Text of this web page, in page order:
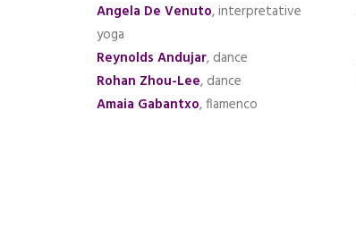
Angela De Venuto, interpretative
yoga
Reynolds Andujar, dance
Rohan Zhou-Lee, dance
Amaia Gabantxo, flamenco